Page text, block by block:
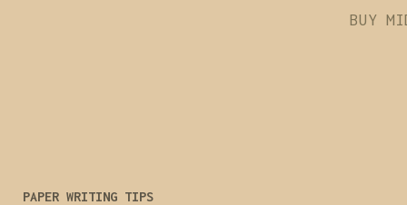
BUY
PAPER WRITING TIPS